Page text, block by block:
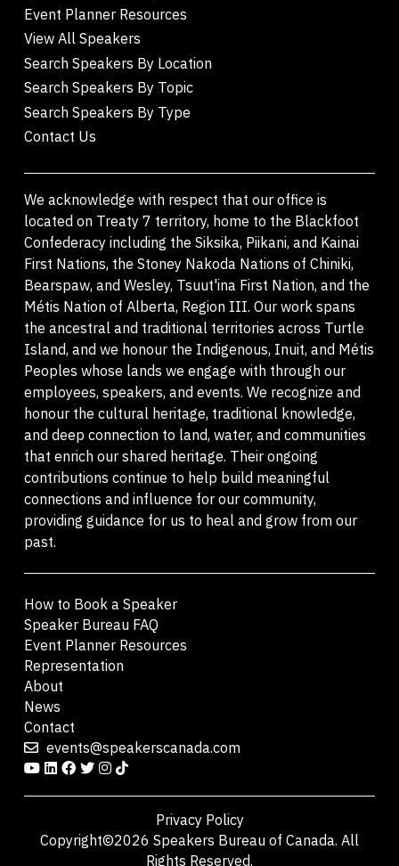
Event Planner Resources
View All Speakers
Search Speakers By Location
Search Speakers By Topic
Search Speakers By Type
Contact Us
We acknowledge with respect that our office is
located on Treaty 7 territory, home to the Blackfoot
Confederacy including the Siksika, Piikani, and Kainai
First Nations, the Stoney Nakoda Nations of Chiniki,
Bearspaw, and Wesley, Tsuut'ina First Nation, and the
Métis Nation of Alberta, Region III. Our work spans
the ancestral and traditional territories across Turtle
Island, and we honour the Indigenous, Inuit, and Métis
Peoples whose lands we engage with through our
employees, speakers, and events. We recognize and
honour the cultural heritage, traditional knowledge,
and deep connection to land, water, and communities
that enrich our shared heritage. Their ongoing
contributions continue to help build meaningful
connections and influence for our community,
providing guidance for us to heal and grow from our
past.
How to Book a Speaker
Speaker Bureau FAQ
Event Planner Resources
Representation
About
News
Contact
events@speakerscanada.com
Privacy Policy
Copyright©2026 Speakers Bureau of Canada. All
Rights Reserved.